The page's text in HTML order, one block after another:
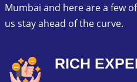
Mumbai and here are a few
us stay ahead of the curve.
RICH